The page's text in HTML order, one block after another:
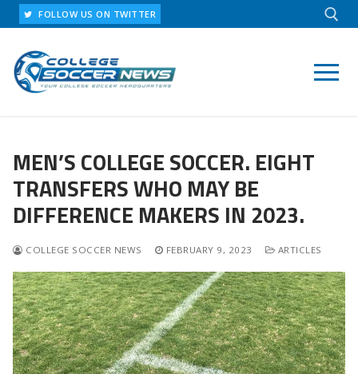
Skip
to
content
FOLLOW US ON TWITTER
MEN’S COLLEGE SOCCER. EIGHT
TRANSFERS WHO MAY BE
DIFFERENCE MAKERS IN 2023.
COLLEGE SOCCER NEWS FEBRUARY 9, 2023 ARTICLES